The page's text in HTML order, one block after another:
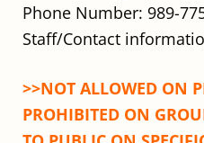
Phone Number: 989-
Staff/Contact
>>NOT ALLOWED ON
PROHIBITED ON